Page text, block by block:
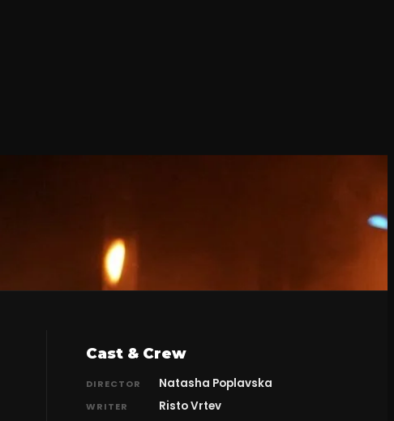
Cast & Crew
DIRECTOR Natasha Poplavska
WRITER Risto Vrtev